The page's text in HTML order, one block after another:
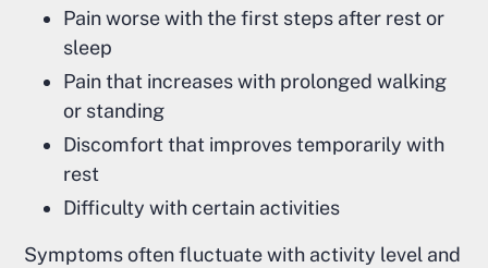
Pain worse with the first steps after rest or
sleep
Pain that increases with prolonged walking
or standing
Discomfort that improves temporarily with
rest
Difficulty with certain activities
Symptoms often fluctuate with activity level and